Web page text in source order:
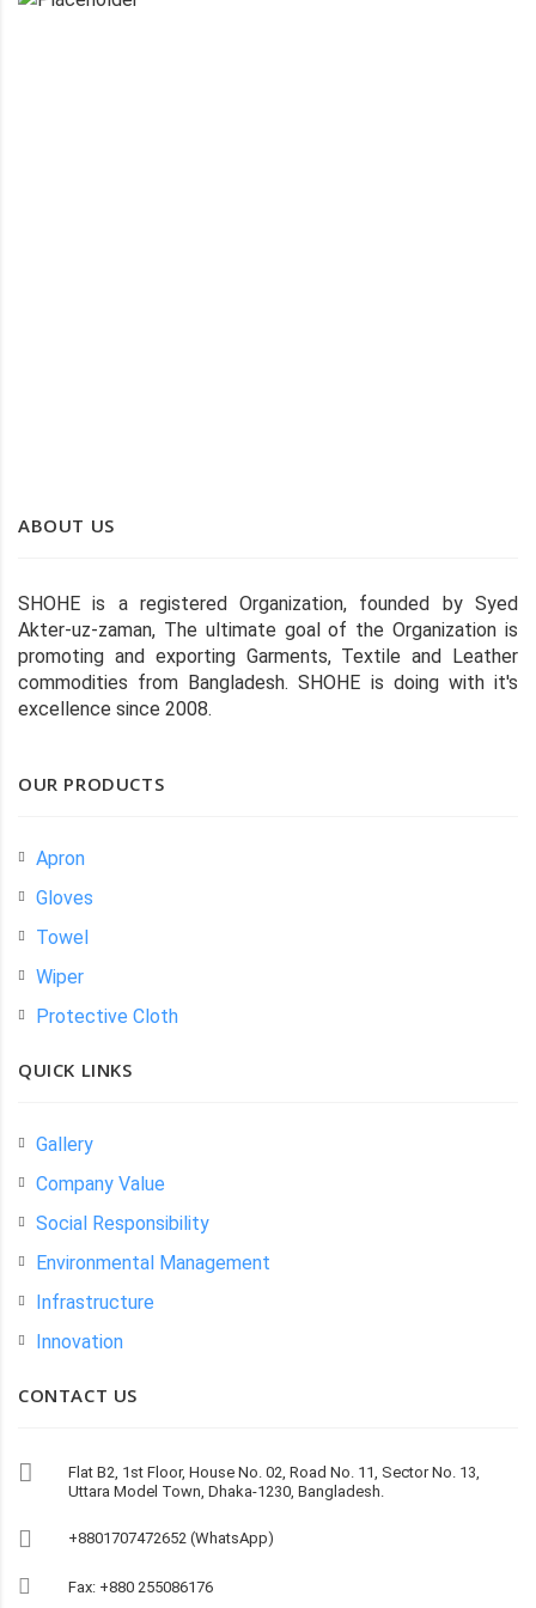
ABOUT US
SHOHE is a registered Organization, founded by Syed
Akter-uz-zaman, The ultimate goal of the Organization is
promoting and exporting Garments, Textile and Leather
commodities from Bangladesh. SHOHE is doing with it's
excellence since 2008.
OUR PRODUCTS
Apron
Gloves
Towel
Wiper
Protective Cloth
QUICK LINKS
Gallery
Company Value
Social Responsibility
Environmental Management
Infrastructure
Innovation
CONTACT US
Flat B2, 1st Floor, House No. 02, Road No. 11, Sector No. 13,
Uttara Model Town, Dhaka-1230, Bangladesh.
+8801707472652 (WhatsApp)
Fax: +880 255086176